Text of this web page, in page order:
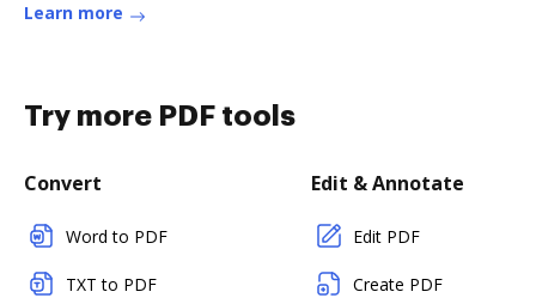
Learn more
Try more PDF tools
Convert
Word to PDF
TXT to PDF
Edit & Annotate
Edit PDF
Create PDF